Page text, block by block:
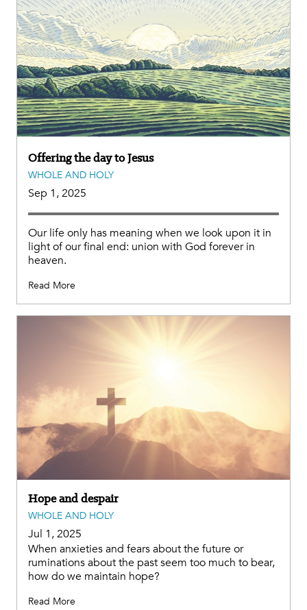
Offering the day to Jesus
WHOLE AND HOLY
Sep 1, 2025
Our life only has meaning when we look upon it in
light of our final end: union with God forever in
heaven.
Read More
Hope and despair
WHOLE AND HOLY
Jul 1, 2025
When anxieties and fears about the future or
ruminations about the past seem too much to bear,
how do we maintain hope?
Read More